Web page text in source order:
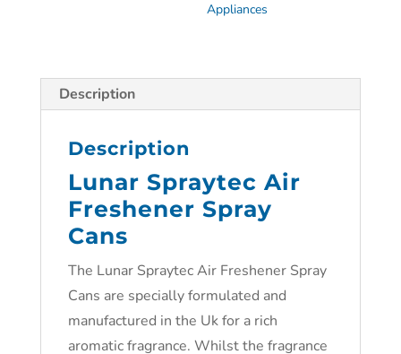
Appliances
Description
Description
Lunar Spraytec Air
Freshener Spray
Cans
The Lunar Spraytec Air Freshener Spray
Cans are specially formulated and
manufactured in the Uk for a rich
aromatic fragrance. Whilst the fragrance